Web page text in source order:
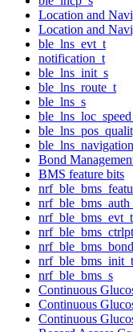
Location and
Location and
ble_lns_evt_t
notification_t
ble_lns_init_s
ble_lns_route_t
ble_lns_s
Bond
BMS feature bits
nrf_ble_bms_evt_t
nrf_ble_bms_init_t
nrf_ble_bms_s
Continuous
Continuous
Continuous